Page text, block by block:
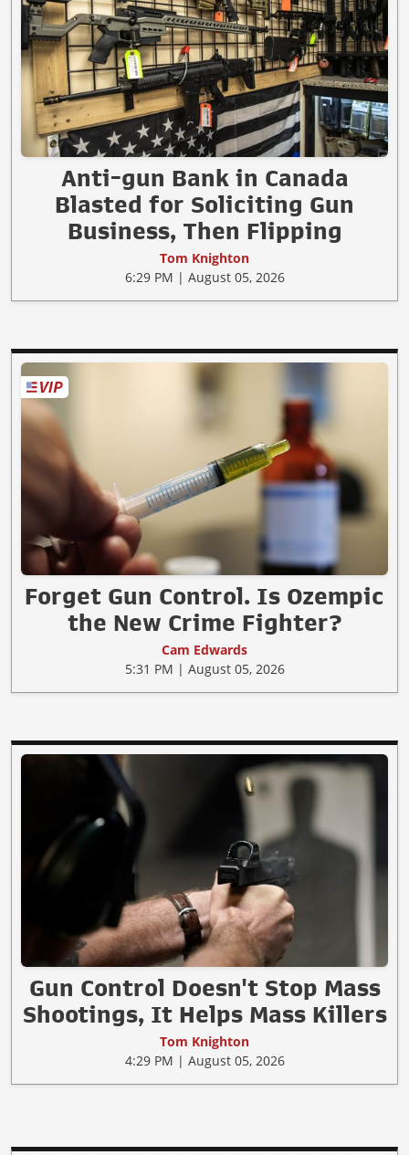
Anti-gun Bank in Canada
Blasted for Soliciting Gun
Business, Then Flipping
Tom Knighton
6:29 PM | August 05, 2026
Forget Gun Control. Is Ozempic
the New Crime Fighter?
Cam Edwards
5:31 PM | August 05, 2026
Gun Control Doesn't Stop Mass
Shootings, It Helps Mass Killers
Tom Knighton
4:29 PM | August 05, 2026